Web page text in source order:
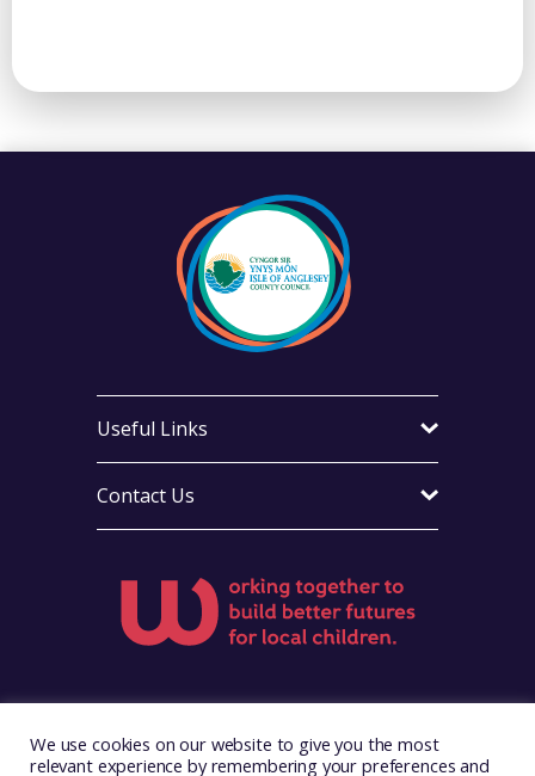
Contact Us
Useful Links
We use cookies on our website to give you the most
relevant experience by remembering your preferences and